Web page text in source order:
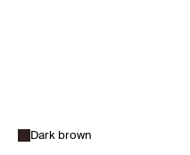
Dark brown